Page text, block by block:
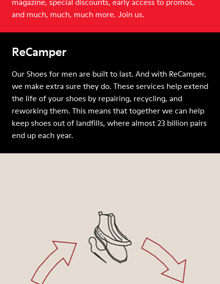
and much, much, much more. Join us.
ReCamper
Our Shoes for men are built to last. And with ReCamper,
we make extra sure they do. These services help extend
the life of your shoes by repairing, recycling, and
reworking them. This means that together we can help
keep shoes out of landfills, where almost 23 billion pairs
end up each year.